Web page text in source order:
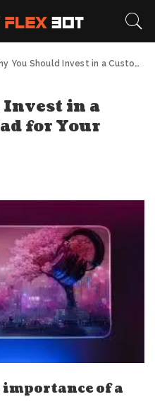
Should Invest in a Custom Mouse Pad for Your Home Office
Invest in a
for Your
of a